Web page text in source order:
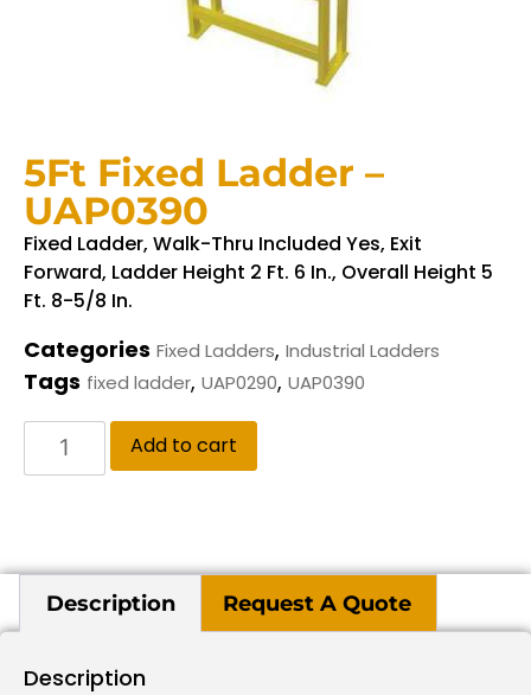
5Ft Fixed Ladder –
UAP0390
Fixed Ladder, Walk-Thru Included Yes, Exit
Forward, Ladder Height 2 Ft. 6 In., Overall Height 5
Ft. 8-5/8 In.
Categories Fixed Ladders, Industrial Ladders
Tags fixed ladder, UAP0290, UAP0390
Add to cart
Description Request A Quote
Description